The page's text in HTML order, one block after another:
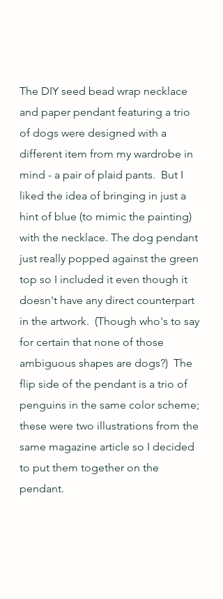
The DIY seed bead wrap necklace
and paper pendant featuring a trio
of dogs were designed with a
different item from my wardrobe in
mind - a pair of plaid pants.  But I
liked the idea of bringing in just a
hint of blue (to mimic the painting)
with the necklace. The dog pendant
just really popped against the green
top so I included it even though it
doesn't have any direct counterpart
in the artwork.  (Though who's to say
for certain that none of those
ambiguous shapes are dogs?)  The
flip side of the pendant is a trio of
penguins in the same color scheme;
these were two illustrations from the
same magazine article so I decided
to put them together on the
pendant.